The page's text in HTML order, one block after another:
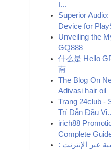
I...
Superior
Device for
Unveiling the
GQ888
什么是 Hello
南
The Blog On
Adivasi hair oil
Trang 24club -
Trí Dẫn Đầu
irich88
Complete
عبر الإنترنت :